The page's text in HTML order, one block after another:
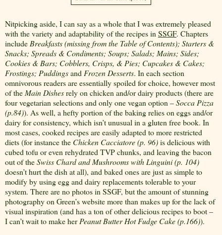
Nitpicking aside, I can say as a whole that I was extremely pleased
with the variety and adaptability of the recipes inSSGF. Chapters
includeBreakfasts (missing from the Table of Contents); Starters &
Snacks; Spreads & Condiments; Soups; Salads; Mains; Sides;
Cookies & Bars; Cobblers, Crisps, & Pies; Cupcakes & Cakes;
Frostings; PuddingsandFrozen Desserts. In each section
omnivorous readers are essentially spoiled for choice, however most
of theMain Dishesrely on chicken and/or dairy products (there are
four vegetarian selections and only one vegan option –Socca Pizza
(p.84)). As well, a hefty portion of the baking relies on eggs and/or
dairy for consistency, which isn’t unusual in a gluten free book. In
most cases, cooked recipes are easily adapted to more restricted
diets (for instance the Chicken Cacciatore (p. 96)is delicious with
cubed tofu or even rehydrated TVP chunks, and leaving the bacon
out of theSwiss Chard and Mushrooms with Linguini (p. 104)
doesn’t hurt the dish at all), and baked ones are just as simple to
modify by using egg and dairy replacements tolerable to your
system. There are no photos in SSGF, but the amount of stunning
photography on Green’s website more than makes up for the lack of
visual inspiration (and has a ton of other delicious recipes to boot –
I can’t wait to make herPeanut Butter Hot Fudge Cake (p.166)).